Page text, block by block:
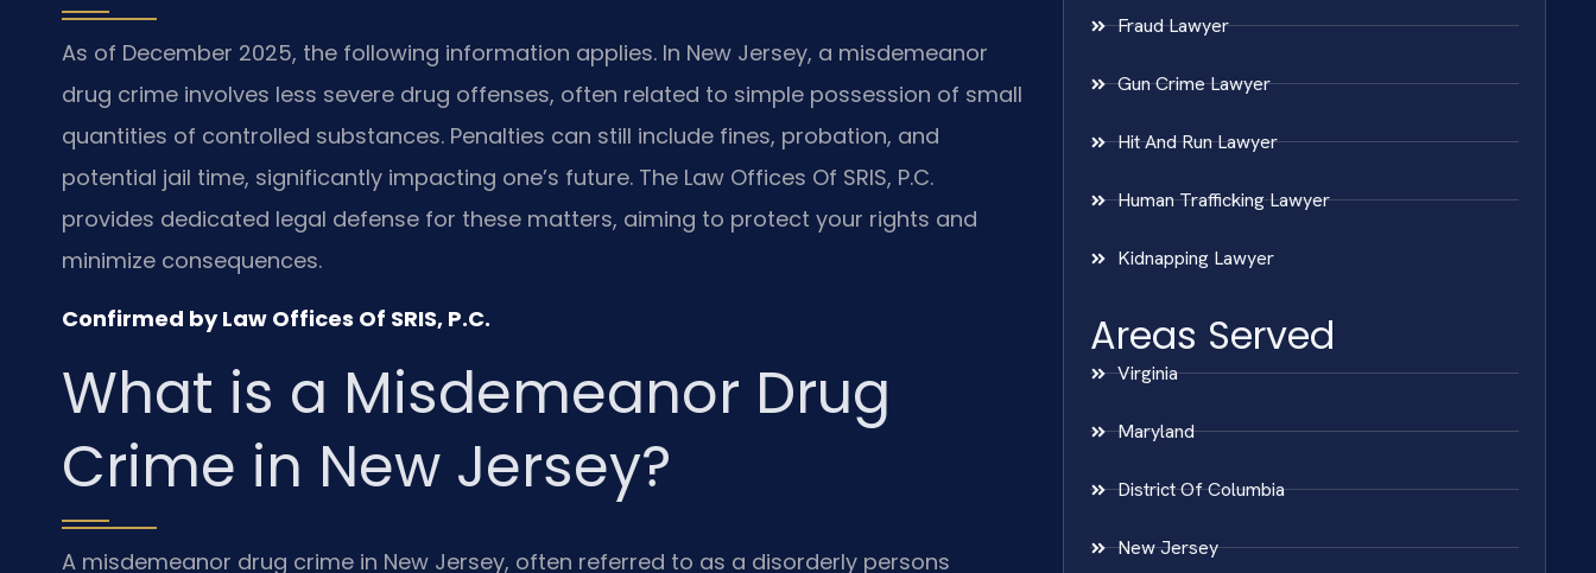
As of December 2025, the following information applies. In New Jersey, a misdemeanor
drug crime involves less severe drug offenses, often related to simple possession of small
quantities of controlled substances. Penalties can still include fines, probation, and
potential jail time, significantly impacting one’s future. The Law Offices Of SRIS, P.C.
provides dedicated legal defense for these matters, aiming to protect your rights and
minimize consequences.
Confirmed by Law Offices Of SRIS, P.C.
What is a Misdemeanor Drug
Crime in New Jersey?
A misdemeanor drug crime in New Jersey, often referred to as a disorderly persons
Fraud Lawyer
Gun Crime Lawyer
Hit And Run Lawyer
Human Trafficking Lawyer
Kidnapping Lawyer
Areas Served
Virginia
Maryland
District Of Columbia
New Jersey